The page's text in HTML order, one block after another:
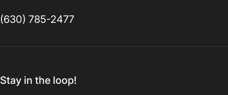
(630) 785-2477
Stay in the loop!